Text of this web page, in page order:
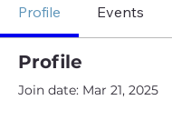
Profile Events
Profile
Join date: Mar 21, 2025